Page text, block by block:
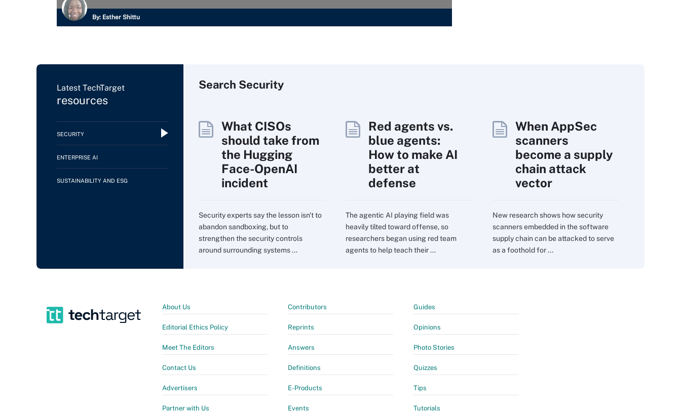
By: Esther Shittu
Latest TechTarget
resources
SECURITY
ENTERPRISE AI
SUSTAINABILITY AND ESG
Search Security
What CISOs
should take from
the Hugging
Face-OpenAI
incident
Security experts say the lesson isn't to
abandon sandboxing, but to
strengthen the security controls
around surrounding systems ...
Red agents vs.
blue agents:
How to make AI
better at
defense
The agentic AI playing field was
heavily tilted toward offense, so
researchers began using red team
agents to help teach their ...
When AppSec
scanners
become a supply
chain attack
vector
New research shows how security
scanners embedded in the software
supply chain can be attacked to serve
as a foothold for ...
About Us
Editorial Ethics Policy
Meet The Editors
Contact Us
Advertisers
Partner with Us
Contributors
Reprints
Answers
Definitions
E-Products
Events
Guides
Opinions
Photo Stories
Quizzes
Tips
Tutorials